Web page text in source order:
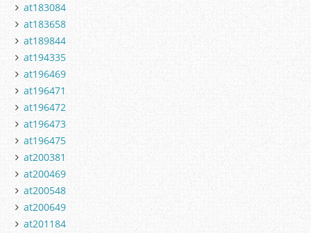
at183084
at183658
at189844
at194335
at196469
at196471
at196472
at196473
at196475
at200381
at200469
at200548
at200649
at201184